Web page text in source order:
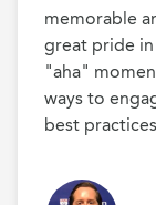
memorable
great pride
"aha"
ways to
best